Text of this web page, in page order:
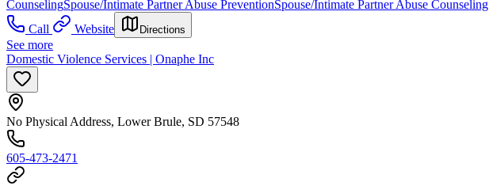
CounselingSpouse/Intimate Partner Abuse PreventionSpouse/Intimate Partner Abuse Counseling
Call
Website Directions
See more
Domestic Violence Services | Onaphe Inc
No Physical Address, Lower Brule, SD 57548
605-473-2471